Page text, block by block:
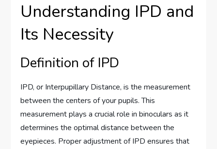
Understanding IPD and
Its Necessity
Definition of IPD
IPD, or Interpupillary Distance, is the measurement
between the centers of your pupils. This
measurement plays a crucial role in binoculars as it
determines the optimal distance between the
eyepieces. Proper adjustment of IPD ensures that